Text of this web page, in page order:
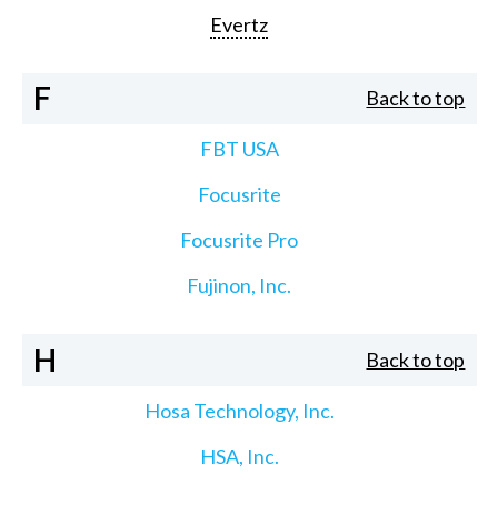
Evertz
F Back to top
FBT USA
Focusrite
Focusrite Pro
Fujinon, Inc.
H Back to top
Hosa Technology, Inc.
HSA, Inc.